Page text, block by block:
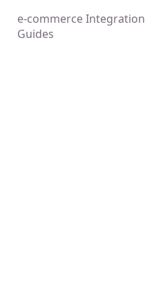
Create a Refund
Certification
e-commerce Integration
Guides